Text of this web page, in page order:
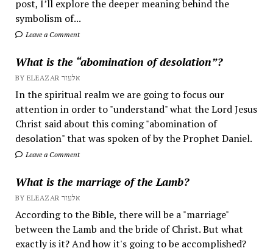
post, I’ll explore the deeper meaning behind the
symbolism of...
Leave a Comment
What is the “abomination of desolation”?
BY ELEAZAR אלעזר
In the spiritual realm we are going to focus our
attention in order to "understand" what the Lord Jesus
Christ said about this coming "abomination of
desolation" that was spoken of by the Prophet Daniel.
Leave a Comment
What is the marriage of the Lamb?
BY ELEAZAR אלעזר
According to the Bible, there will be a "marriage"
between the Lamb and the bride of Christ. But what
exactly is it? And how it's going to be accomplished?